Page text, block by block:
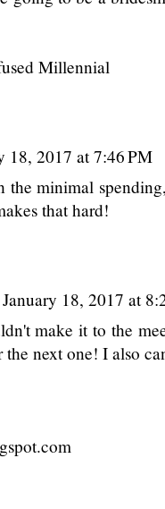
Millennial
18, 2017 at 7:46 PM
minimal
that hard!
January 18, 2017 at
make it to the
next one! I also